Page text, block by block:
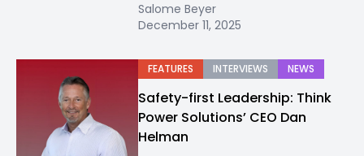
Salome Beyer
December 11, 2025
FEATURES INTERVIEWS NEWS
Safety-first Leadership: Think
Power Solutions’ CEO Dan
Helman